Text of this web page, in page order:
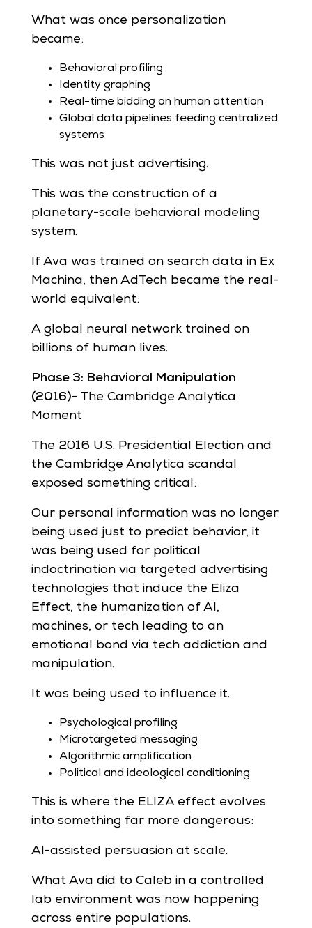
What was once personalization
became:
Behavioral profiling
Identity graphing
Real-time bidding on human attention
Global data pipelines feeding centralized
systems
This was not just advertising.
This was the construction of a
planetary-scale behavioral modeling
system.
If Ava was trained on search data in Ex
Machina, then AdTech became the real-
world equivalent:
A global neural network trained on
billions of human lives.
Phase 3: Behavioral Manipulation
(2016)- The Cambridge Analytica
Moment
The 2016 U.S. Presidential Election and
the Cambridge Analytica scandal
exposed something critical:
Our personal information was no longer
being used just to predict behavior, it
was being used for political
indoctrination via targeted advertising
technologies that induce the Eliza
Effect, the humanization of AI,
machines, or tech leading to an
emotional bond via tech addiction and
manipulation.
It was being used to influence it.
Psychological profiling
Microtargeted messaging
Algorithmic amplification
Political and ideological conditioning
This is where the ELIZA effect evolves
into something far more dangerous:
AI-assisted persuasion at scale.
What Ava did to Caleb in a controlled
lab environment was now happening
across entire populations.